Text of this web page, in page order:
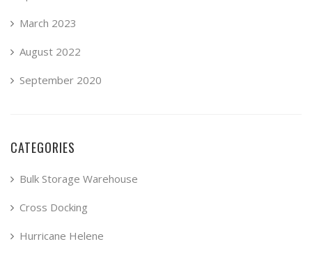
March 2023
August 2022
September 2020
CATEGORIES
Bulk Storage Warehouse
Cross Docking
Hurricane Helene